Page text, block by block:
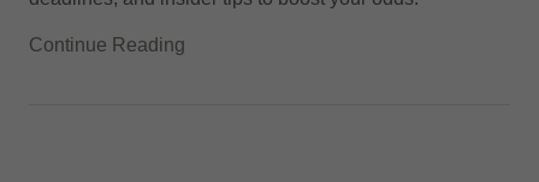
Continue Reading